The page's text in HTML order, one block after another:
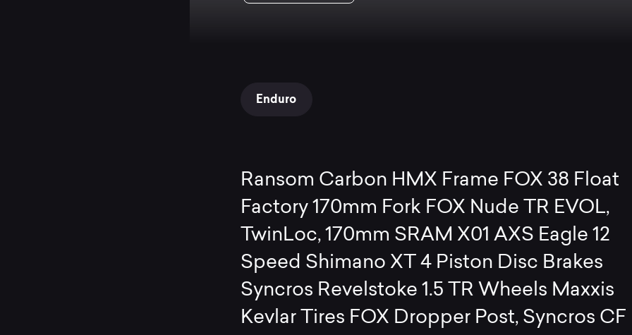
Enduro
Ransom Carbon HMX Frame FOX 38 Float
Factory 170mm Fork FOX Nude TR EVOL,
TwinLoc, 170mm SRAM X01 AXS Eagle 12
Speed Shimano XT 4 Piston Disc Brakes
Syncros Revelstoke 1.5 TR Wheels Maxxis
Kevlar Tires FOX Dropper Post, Syncros CF